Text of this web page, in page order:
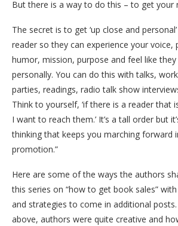
But there is a way to do this – to get your
The secret is to get ‘up close and
reader so they can experience your voice,
humor, mission, purpose and feel like
personally. You can do this with talks,
parties, readings, radio talk show
Think to yourself, ‘if there is a reader that
I want to reach them.’ It’s a tall order but
thinking that keeps you marching forward
promotion.”
Here are some of the ways the authors
this series on “how to get book sales”
and strategies to come in additional
above, authors were quite creative and